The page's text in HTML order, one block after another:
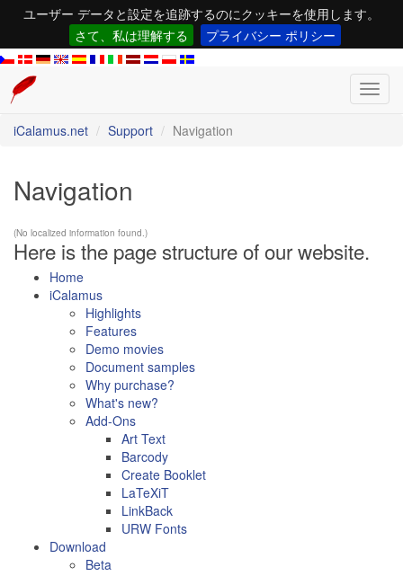
ユーザー データと設定を追跡するのにクッキーを使用します。
さて、私は理解する
プライバシー ポリシー
iCalamus.net
Support Navigation
Navigation
(No localized information found.)
Here is the page structure of our website.
Home
iCalamus
Highlights
Features
Demo movies
Document samples
Why purchase?
What's new?
Add-Ons
Art Text
Barcody
Create Booklet
LaTeXiT
LinkBack
URW Fonts
Download
Beta